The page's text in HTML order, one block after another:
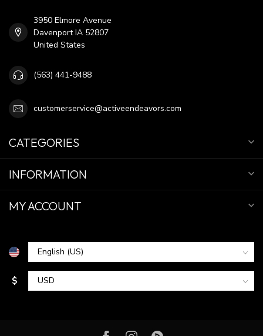
3950 Elmore Avenue
Davenport IA 52807
United States
(563) 441-9488
customerservice@activeendeavors.com
CATEGORIES
INFORMATION
MY ACCOUNT
$